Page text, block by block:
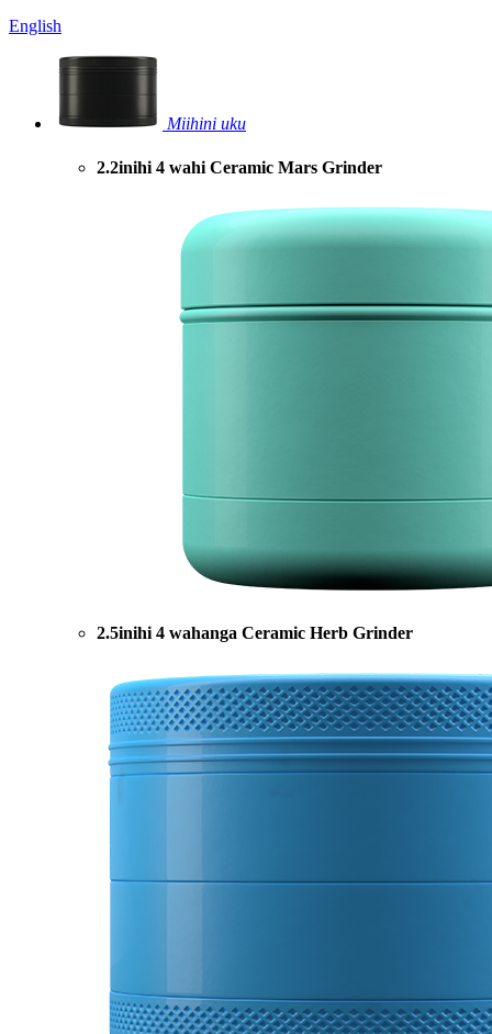
English
Miihini uku
2.2inihi 4 wahi Ceramic Mars Grinder
2.5inihi 4 wahanga Ceramic Herb Grinder